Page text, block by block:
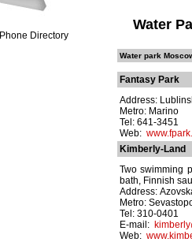
Phone Directory
Water
Water park
Fantasy Park
Address:
Metro: Marino
Tel: 641-3451
Web:
Kimberly-Land
Two swimming
bath, Finnish
Address:
Metro:
Tel: 310-0401
E-mail:
Web: